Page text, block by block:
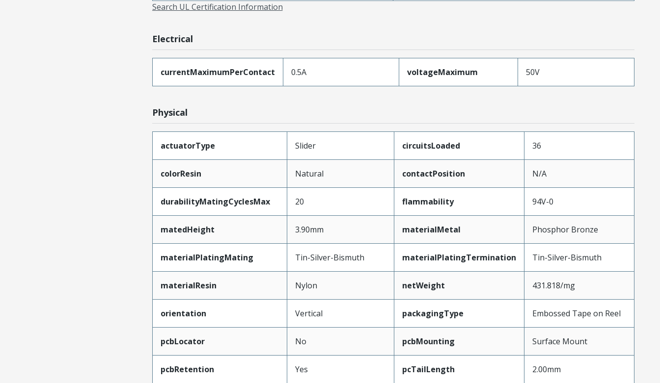
Search UL Certification Information
Electrical
currentMaximumPerContact 0.5A voltageMaximum 50V
Physical
actuatorType Slider circuitsLoaded 36
colorResin Natural contactPosition N/A
durabilityMatingCyclesMax 20 flammability 94V-0
matedHeight 3.90mm materialMetal Phosphor Bronze
materialPlatingMating Tin-Silver-Bismuth materialPlatingTermination Tin-Silver-Bismuth
materialResin Nylon netWeight 431.818/mg
orientation Vertical packagingType Embossed Tape on Reel
pcbLocator No pcbMounting Surface Mount
pcbRetention Yes pcTailLength 2.00mm